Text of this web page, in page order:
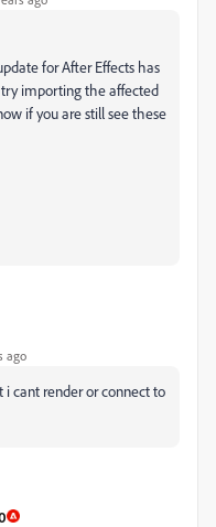
for After Effects has
try importing the affected
if you are still see these
ago
i cant render or connect to